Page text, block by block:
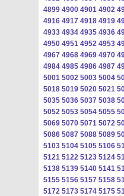
4899 4900 4901 4902
4916 4917 4918 4919
4933 4934 4935 4936
4950 4951 4952 4953
4967 4968 4969 4970
4984 4985 4986 4987
5001 5002 5003 5004
5018 5019 5020 5021
5035 5036 5037 5038
5052 5053 5054 5055
5069 5070 5071 5072
5086 5087 5088 5089
5103 5104 5105 5106
5121 5122 5123 5124
5138 5139 5140 5141
5155 5156 5157 5158
5172 5173 5174 5175